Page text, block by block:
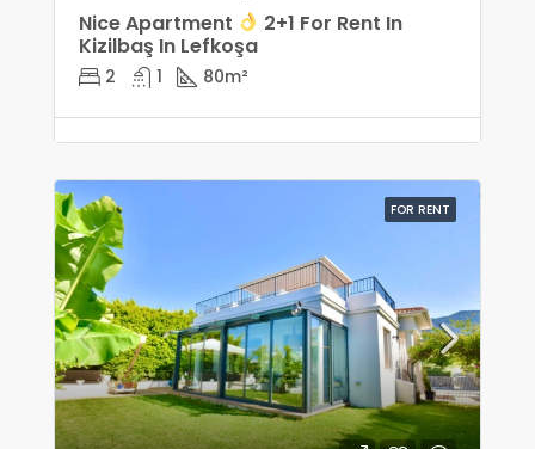
Nice Apartment
2+1 For Rent In
Kizilbaş In Lefkoşa
2 1 80m²
FOR RENT